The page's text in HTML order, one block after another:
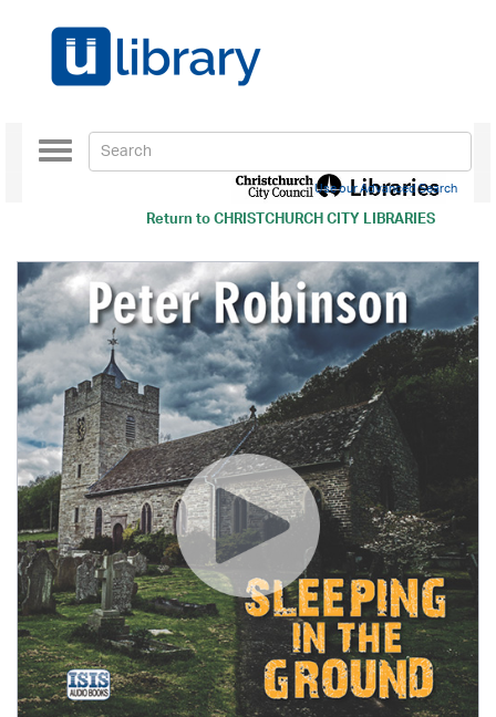
Return toCHRISTCHURCH CITY LIBRARIES
Toggle
navigation
Use our Advanced Search